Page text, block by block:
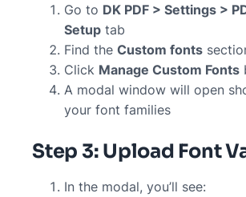
Go to DK PDF > Settings >
Setup tab
Find the Custom fonts
Click Manage Custom Fonts
A modal window will open
your font families
Step 3: Upload Font
In the modal, you’ll see: